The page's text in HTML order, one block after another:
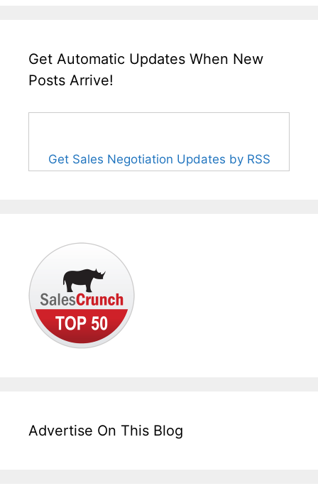
Get Automatic Updates When New
Posts Arrive!
Get Sales Negotiation Updates by RSS
Advertise On This Blog